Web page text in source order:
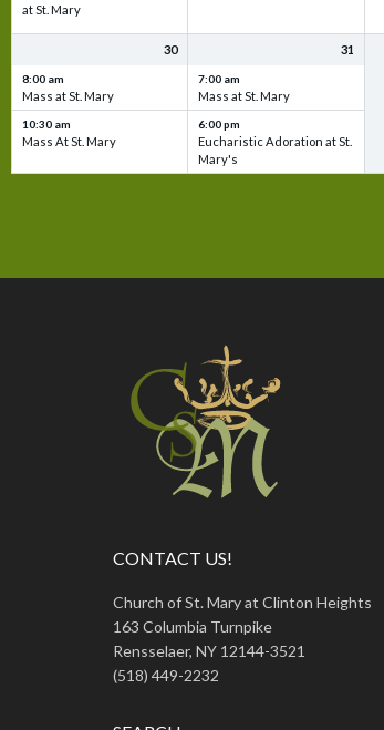
CONTACT US!
Church of St. Mary at Clinton Heights
163 Columbia Turnpike
Rensselaer, NY 12144-3521
(518) 449-2232
at St. Mary
30
8:00 am
Mass at St. Mary
10:30 am
Mass At St. Mary
31
7:00 am
Mass at St. Mary
6:00 pm
Eucharistic Adoration at St.
Mary's